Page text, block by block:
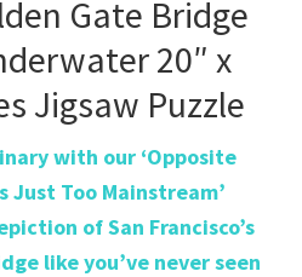
Gate Bridge
20″ x
Jigsaw Puzzle
with our ‘Opposite
Just Too Mainstream’
of San Francisco’s
like you’ve never seen